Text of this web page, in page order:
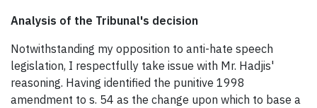
Analysis of the Tribunal's decision
Notwithstanding my opposition to anti-hate speech
legislation, I respectfully take issue with Mr. Hadjis'
reasoning. Having identified the punitive 1998
amendment to s. 54 as the change upon which to base a